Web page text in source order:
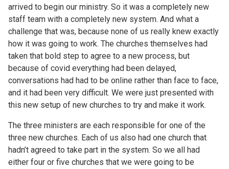
arrived to begin our ministry. So it was a completely new
staff team with a completely new system. And what a
challenge that was, because none of us really knew exactly
how it was going to work. The churches themselves had
taken that bold step to agree to a new process, but
because of covid everything had been delayed,
conversations had had to be online rather than face to face,
and it had been very difficult. We were just presented with
this new setup of new churches to try and make it work.
The three ministers are each responsible for one of the
three new churches. Each of us also had one church that
hadn’t agreed to take part in the system. So we all had
either four or five churches that we were going to be